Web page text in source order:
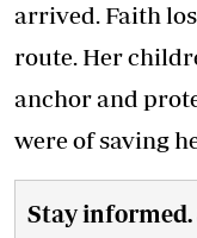
arrived. Faith
route. Her
anchor and
were of saving
Stay